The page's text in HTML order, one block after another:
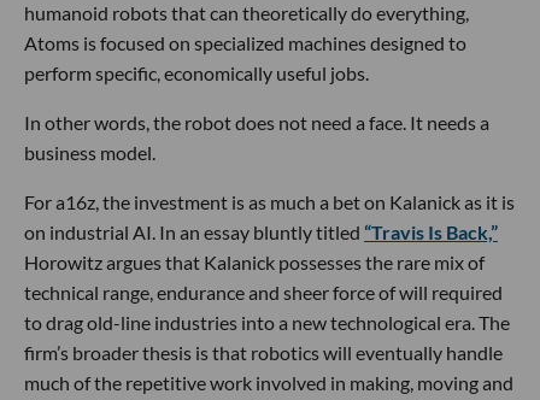
humanoid robots that can theoretically do everything,
Atoms is focused on specialized machines designed to
perform specific, economically useful jobs.
In other words, the robot does not need a face. It needs a
business model.
For a16z, the investment is as much a bet on Kalanick as it is
on industrial AI. In an essay bluntly titled “Travis Is Back,”
Horowitz argues that Kalanick possesses the rare mix of
technical range, endurance and sheer force of will required
to drag old-line industries into a new technological era. The
firm’s broader thesis is that robotics will eventually handle
much of the repetitive work involved in making, moving and